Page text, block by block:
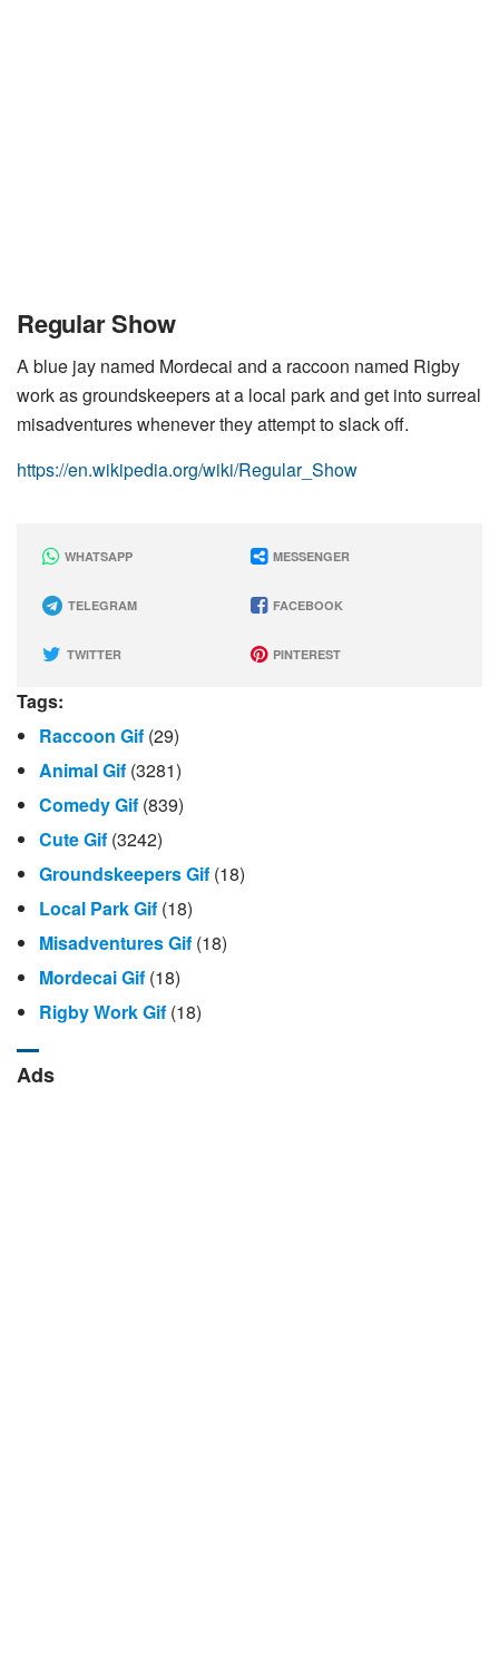
Regular Show
A blue jay named Mordecai and a raccoon named Rigby
work as groundskeepers at a local park and get into surreal
misadventures whenever they attempt to slack off.
https://en.wikipedia.org/wiki/Regular_Show
WHATSAPP MESSENGER
TELEGRAM FACEBOOK
TWITTER PINTEREST
Tags:
Raccoon Gif (29)
Animal Gif (3281)
Comedy Gif (839)
Cute Gif (3242)
Groundskeepers Gif (18)
Local Park Gif (18)
Misadventures Gif (18)
Mordecai Gif (18)
Rigby Work Gif (18)
Ads